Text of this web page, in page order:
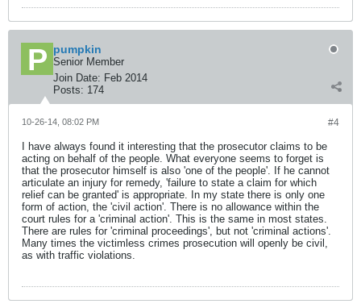
pumpkin
Senior Member
Join Date: Feb 2014
Posts: 174
#4
10-26-14, 08:02 PM
I have always found it interesting that the prosecutor claims to be
acting on behalf of the people. What everyone seems to forget is
that the prosecutor himself is also 'one of the people'. If he cannot
articulate an injury for remedy, 'failure to state a claim for which
relief can be granted' is appropriate. In my state there is only one
form of action, the 'civil action'. There is no allowance within the
court rules for a 'criminal action'. This is the same in most states.
There are rules for 'criminal proceedings', but not 'criminal actions'.
Many times the victimless crimes prosecution will openly be civil,
as with traffic violations.